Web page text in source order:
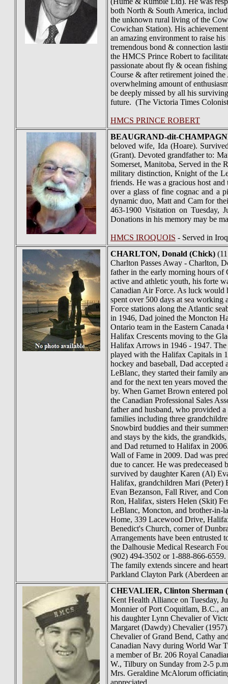
both North & South America,
the unknown rural living of the
Cowichan Station). His
an amazing environment to raise
tremendous bond & connection
the HMCS Prince Robert to
passionate about fly & ocean
Course & after retirement joined
overwhelming amount of
be deeply missed by all his
future. (The Victoria Times
HMCS PRINCE ROBERT
BEAUGRAND-dit-
beloved wife, Ida (Hoare).
(Grant). Devoted grandfather to:
Somerset, Manitoba, Served in the
military distinction, Knight of the
friends. He was a gracious host
over a glass of fine cognac and a
dynamic duo, Matt and Cam for
463-1900 Visitation on Tuesday,
Donations in his memory may be
HMCS IROQUOIS - Served in
CHARLTON, Donald (Chick)
Charlton Passes Away - Charlton,
father in the early morning hours of
active and athletic youth, his forte
Canadian Air Force. As luck would
spent over 500 days at sea
Force stations along the Atlantic
in 1946, Dad joined the Moncton
Ontario team in the Eastern
Halifax Crescents moving to the
Halifax Arrows in 1946 - 1947.
played with the Halifax Capitals in
hockey and baseball, Dad
LeBlanc, they started their family
and for the next ten years moved
by. When Garnet Brown entered
the Canadian Professional Sales
father and husband, who provided
families including three
Snowbird buddies and their
and stays by the kids, the
and Dad returned to Halifax in
Wall of Fame in 2009. Dad was
due to cancer. He was
survived by daughter Karen (Al)
Halifax, grandchildren Mari (Peter)
Evan Bezanson, Fall River, and
Ron, Halifax, sisters Helen (Skit)
LeBlanc, Moncton, and brother-in-
Home, 339 Lacewood Drive,
Benedict's Church, corner of
Arrangements have been
the Dalhousie Medical Research
(902) 494-3502 or 1-888-866-
The family extends sincere and
Parkland Clayton Park (Aberdeen
CHEVALIER, Clinton Sherman
Kent Health Alliance on Tuesday,
Monnier of Port Coquitlam, B.C.,
his daughter Lynn Chevalier of
Margaret (Dawdy) Chevalier
Chevalier of Grand Bend, Cathy
Canadian Navy during World War
a member of Br. 206 Royal
W., Tilbury on Sunday from 2-5
Mrs. Geraldine McAlorum
appreciated.